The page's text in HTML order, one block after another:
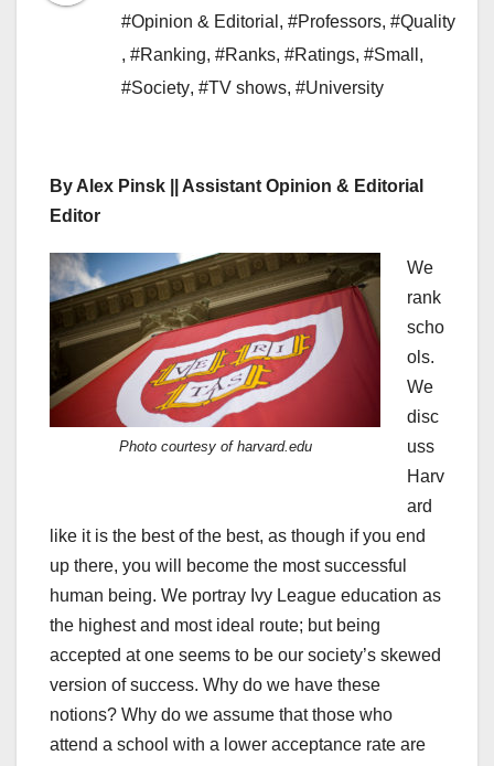
#Opinion & Editorial , #Professors, #Quality
, #Ranking, #Ranks, #Ratings, #Small ,
#Society, #TV shows, #University
By Alex Pinsk || Assistant Opinion & Editorial
Editor
Photo courtesy of harvard.edu
We
rank
scho
ols.
We
disc
uss
Harv
ard
like it is the best of the best, as though if you end
up there, you will become the most successful
human being. We portray Ivy League education as
the highest and most ideal route; but being
accepted at one seems to be our society’s skewed
version of success. Why do we have these
notions? Why do we assume that those who
attend a school with a lower acceptance rate are